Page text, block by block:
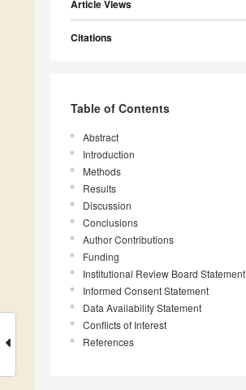
Article Views
Citations
Table of Contents
Abstract
Introduction
Methods
Results
Discussion
Conclusions
Author Contributions
Funding
Institutional Review Board Statement
Informed Consent Statement
Data Availability Statement
Conflicts of Interest
References